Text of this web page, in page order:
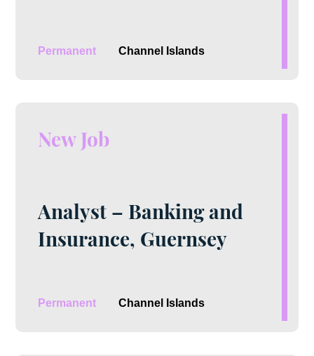
Permanent Channel Islands
New Job
Analyst – Banking and
Insurance, Guernsey
Permanent Channel Islands